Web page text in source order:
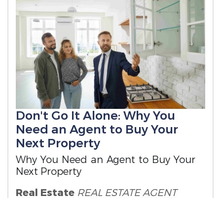
Don't Go It Alone: Why You
Need an Agent to Buy Your
Next Property
Why You Need an Agent to Buy Your
Next Property
Real Estate REAL ESTATE AGENT